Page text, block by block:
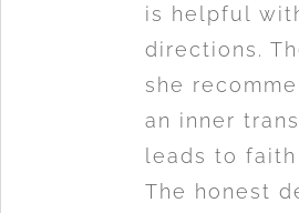
is helpful
directions.
she
an inner
leads to
The honest